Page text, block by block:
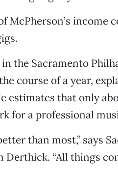
McPherson’s income
the Sacramento
course of a year,
estimates that only
for a professional
than most,” says
Derthick. “All things